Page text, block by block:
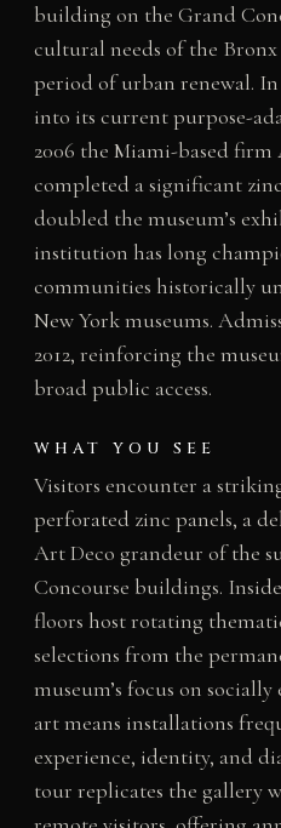
building on the Grand
cultural needs of the
period of urban renewal.
into its current purpose-
2006 the Miami-based
completed a significant
doubled the museum’s
institution has long
communities historically
New York museums.
2012, reinforcing the
broad public access.
WHAT YOU SEE
Visitors encounter a
perforated zinc panels, a
Art Deco grandeur of the
Concourse buildings.
floors host rotating
selections from the
museum’s focus on
art means installations
experience, identity, and
tour replicates the gallery